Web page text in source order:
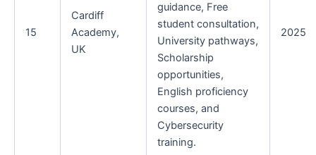
15
Cardiff
Academy,
UK
guidance, Free
student consultation,
University pathways,
Scholarship
opportunities,
English proficiency
courses, and
Cybersecurity
training.
2025